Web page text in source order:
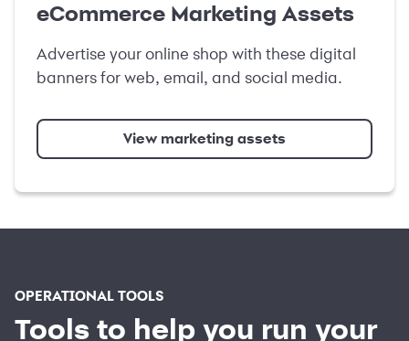
eCommerce Marketing Assets
Advertise your online shop with these digital
banners for web, email, and social media.
View marketing assets
OPERATIONAL TOOLS
Tools to help you run your